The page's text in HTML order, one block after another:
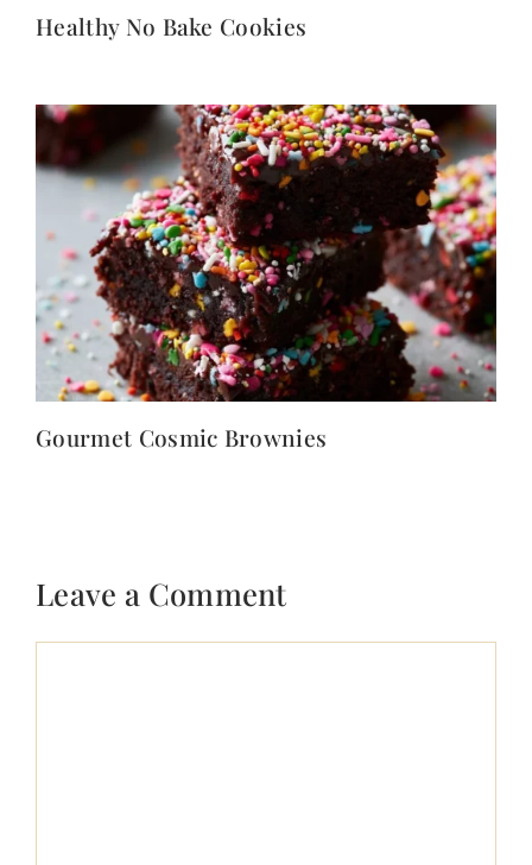
Healthy No Bake Cookies
Gourmet Cosmic Brownies
Leave a Comment